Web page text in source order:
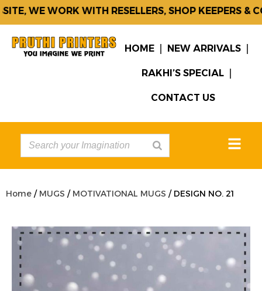
WE WORK WITH RESELLERS, SHOP KEEPERS &
HOME NEW ARRIVALS
RAKHI’S SPECIAL
CONTACT US
Home / MUGS / MOTIVATIONAL MUGS / DESIGN NO. 21